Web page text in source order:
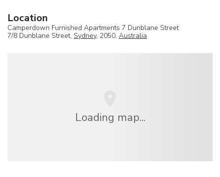
Location
Camperdown Furnished Apartments 7 Dunblane Street
7/8 Dunblane Street, Sydney, 2050, Australia
Loading map...